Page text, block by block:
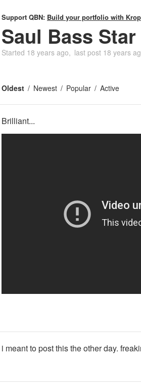
Support QBN: Build your portfolio with Krop
Saul Bass
Started 18 years ago last post 18 years
Oldest Newest Popular Active
Brilliant...
i meant to post this the other day.